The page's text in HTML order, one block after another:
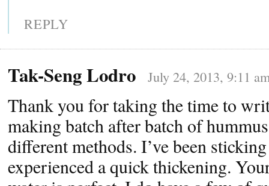
REPLY
Tak-Seng Lodro July 24, 2013, 9:11
Thank you for taking the time to
making batch after batch of
different methods. I’ve been
experienced a quick thickening.